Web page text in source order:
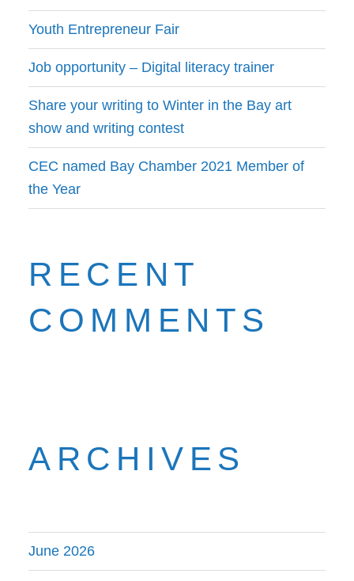
Youth Entrepreneur Fair
Job opportunity – Digital literacy trainer
Share your writing to Winter in the Bay art
show and writing contest
CEC named Bay Chamber 2021 Member of
the Year
RECENT
COMMENTS
ARCHIVES
June 2026